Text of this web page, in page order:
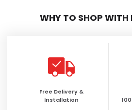
WHY TO SHOP WITH
Free Delivery &
Installation